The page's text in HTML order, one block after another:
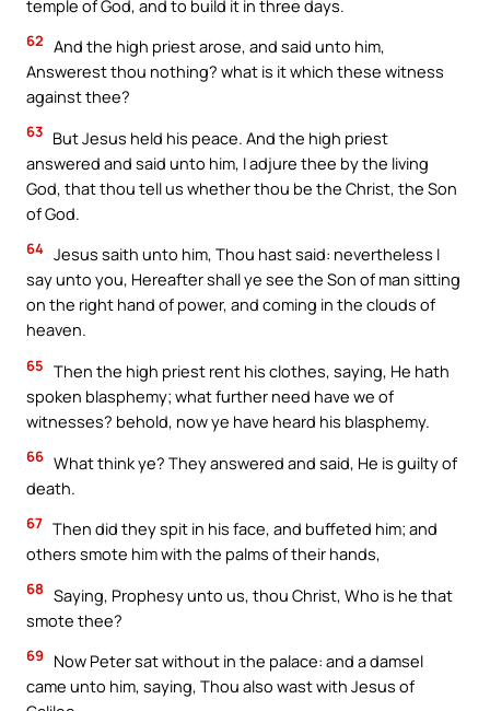
temple of God, and to build it in three days.
62 And the high priest arose, and said unto him,
Answerest thou nothing? what is it which these witness
against thee?
63 But Jesus held his peace. And the high priest
answered and said unto him, I adjure thee by the living
God, that thou tell us whether thou be the Christ, the Son
of God.
64 Jesus saith unto him, Thou hast said: nevertheless I
say unto you, Hereafter shall ye see the Son of man sitting
on the right hand of power, and coming in the clouds of
heaven.
65 Then the high priest rent his clothes, saying, He hath
spoken blasphemy; what further need have we of
witnesses? behold, now ye have heard his blasphemy.
66 What think ye? They answered and said, He is guilty of
death.
67 Then did they spit in his face, and buffeted him; and
others smote him with the palms of their hands,
68 Saying, Prophesy unto us, thou Christ, Who is he that
smote thee?
69
Now Peter sat without in the palace: and a damsel
came unto him, saying, Thou also wast with Jesus of